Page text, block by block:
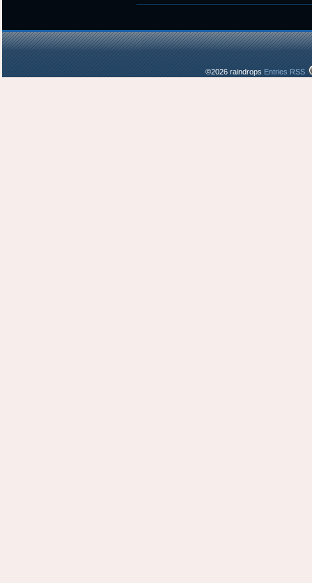
©2026 raindrops Entries RSS